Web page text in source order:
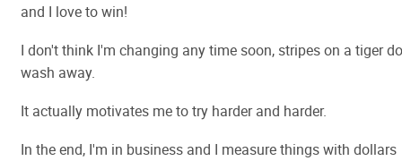
and I love to win!
I don't think I'm changing any time soon, stripes on a tiger
wash away.
It actually motivates me to try harder and harder.
In the end, I'm in business and I measure things with dollars